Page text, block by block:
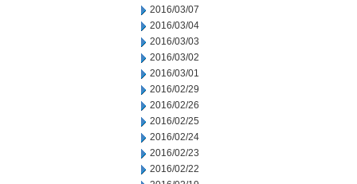
2016/03/07
2016/03/04
2016/03/03
2016/03/02
2016/03/01
2016/02/29
2016/02/26
2016/02/25
2016/02/24
2016/02/23
2016/02/22